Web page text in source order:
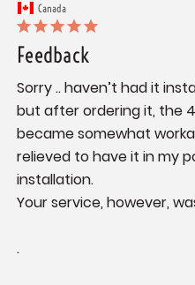
Canada
Feedback
Sorry .. haven’t had it
but after ordering it, the
became somewhat
relieved to have it in my
installation.
Your service, however,
.